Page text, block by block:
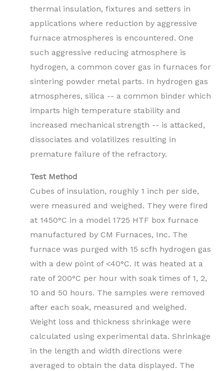
thermal insulation, fixtures and setters in
applications where reduction by aggressive
furnace atmospheres is encountered. One
such aggressive reducing atmosphere is
hydrogen, a common cover gas in furnaces for
sintering powder metal parts. In hydrogen gas
atmospheres, silica -- a common binder which
imparts high temperature stability and
increased mechanical strength -- is attacked,
dissociates and volatilizes resulting in
premature failure of the refractory.
Test Method
Cubes of insulation, roughly 1 inch per side,
were measured and weighed. They were fired
at 1450°C in a model 1725 HTF box furnace
manufactured by CM Furnaces, Inc. The
furnace was purged with 15 scfh hydrogen gas
with a dew point of <40°C. It was heated at a
rate of 200°C per hour with soak times of 1, 2,
10 and 50 hours. The samples were removed
after each soak, measured and weighed.
Weight loss and thickness shrinkage were
calculated using experimental data. Shrinkage
in the length and width directions were
averaged to obtain the data displayed. The